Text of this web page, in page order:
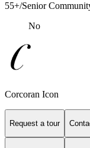
55+/Senior
No
Corcoran Icon
Request a tour